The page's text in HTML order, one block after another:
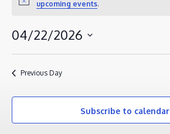
FOR
APRIL
22,
2026
Noticeupcoming events.
04/22/2026
Select
date.
Previous Day
Subscribe to calendar